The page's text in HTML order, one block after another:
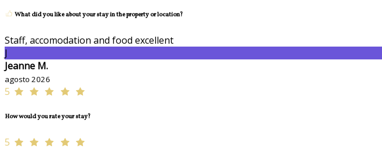
What did you like about your stay in the property or location?
Staff, accomodation and food excellent
J
Jeanne M.
agosto 2026
5
How would you rate your stay?
5